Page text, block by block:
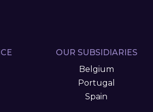
OUR SUBSIDIARIES
Belgium
Portugal
Spain